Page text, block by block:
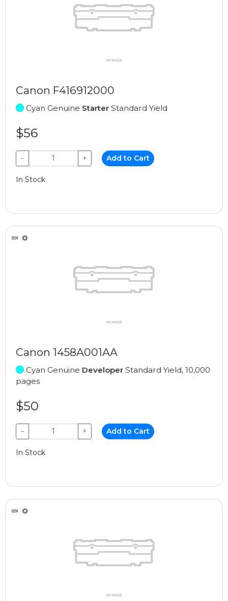
Canon F416912000
Cyan Genuine Starter Standard Yield
$56
− + Add to Cart
In Stock
Canon 1458A001AA
Cyan Genuine Developer Standard Yield, 10,000
pages
$50
− + Add to Cart
In Stock